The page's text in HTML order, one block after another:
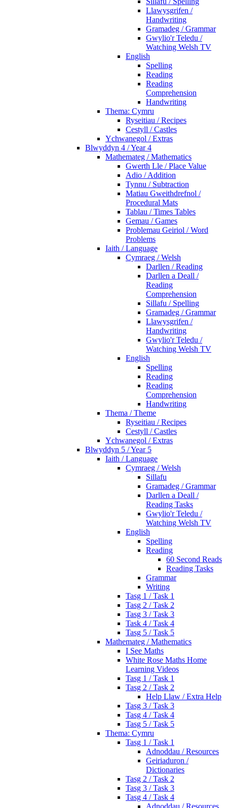
Llawysgrifen /
Handwriting
Gramadeg / Grammar
Gwylio'r Teledu /
Watching Welsh TV
English
Spelling
Reading
Reading
Comprehension
Handwriting
Thema: Cymru
Ryseitiau / Recipes
Cestyll / Castles
Ychwanegol / Extras
Blwyddyn 4 / Year 4
Mathemateg / Mathematics
Gwerth Lle / Place Value
Adio / Addition
Tynnu / Subtraction
Matiau Gweithdrefnol /
Procedural Mats
Tablau / Times Tables
Gemau / Games
Problemau Geiriol / Word
Problems
Iaith / Language
Cymraeg / Welsh
Darllen / Reading
Darllen a Deall /
Reading
Comprehension
Sillafu / Spelling
Gramadeg / Grammar
Llawysgrifen /
Handwriting
Gwylio'r Teledu /
Watching Welsh TV
English
Spelling
Reading
Reading
Comprehension
Handwriting
Thema / Theme
Ryseitiau / Recipes
Cestyll / Castles
Ychwanegol / Extras
Blwyddyn 5 / Year 5
Iaith / Language
Cymraeg / Welsh
Sillafu
Gramadeg / Grammar
Darllen a Deall /
Reading Tasks
Gwylio'r Teledu /
Watching Welsh TV
English
Spelling
Reading
60 Second Reads
Reading Tasks
Grammar
Writing
Tasg 1 / Task 1
Tasg 2 / Task 2
Tasg 3 / Task 3
Task 4 / Task 4
Tasg 5 / Task 5
Mathemateg / Mathematics
I See Maths
White Rose Maths Home
Learning Videos
Tasg 1 / Task 1
Tasg 2 / Task 2
Help Llaw / Extra Help
Tasg 3 / Task 3
Tasg 4 / Task 4
Tasg 5 / Task 5
Thema: Cymru
Tasg 1 / Task 1
Adnoddau / Resources
Geiriaduron /
Dictionaries
Tasg 2 / Task 2
Tasg 3 / Task 3
Tasg 4 / Task 4